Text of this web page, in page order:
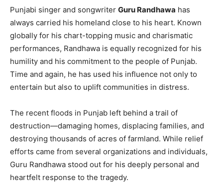
Punjabi singer and songwriter Guru Randhawa has
always carried his homeland close to his heart. Known
globally for his chart-topping music and charismatic
performances, Randhawa is equally recognized for his
humility and his commitment to the people of Punjab.
Time and again, he has used his influence not only to
entertain but also to uplift communities in distress.
The recent floods in Punjab left behind a trail of
destruction—damaging homes, displacing families, and
destroying thousands of acres of farmland. While relief
efforts came from several organizations and individuals,
Guru Randhawa stood out for his deeply personal and
heartfelt response to the tragedy.